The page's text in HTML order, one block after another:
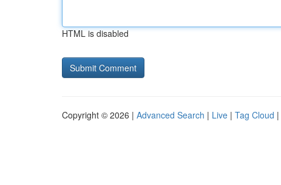
HTML is disabled
Copyright © 2026 | Advanced Search | Live | Tag Cloud |